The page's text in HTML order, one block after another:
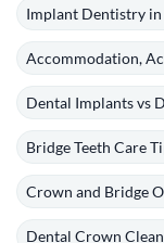
Implant Dentistry in
Accommodation,
Dental Implants vs
Bridge Teeth Care
Crown and Bridge
Dental Crown